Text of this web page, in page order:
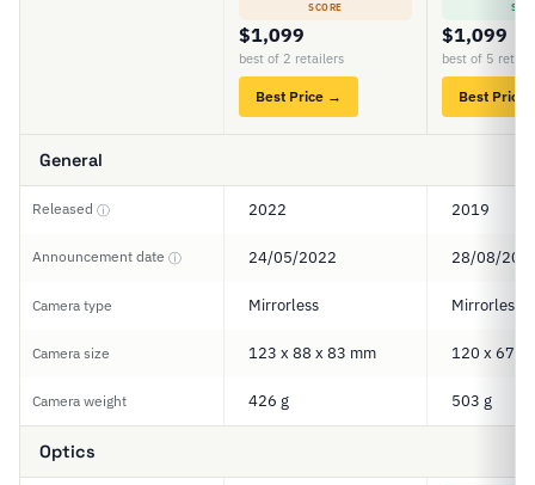
SCORE
$1,099
best of 2 retailers
Best Price →
$1,099
best of 5
Best Price
General
Released ⓘ 2022 2019
Announcement date ⓘ 24/05/2022 28/08/
Camera type Mirrorless Mirrorless
Camera size 123 x 88 x 83 mm 120 x 67 x
Camera weight 426 g 503 g
Optics